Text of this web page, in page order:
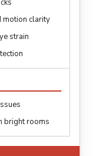
motion clarity
strain
bright rooms